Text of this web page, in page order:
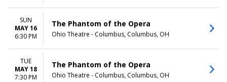
SUN
MAY 16
6:30 PM
The Phantom of the Opera
Ohio Theatre - Columbus, Columbus, OH
TUE
MAY 18
7:30 PM
The Phantom of the Opera
Ohio Theatre - Columbus, Columbus, OH